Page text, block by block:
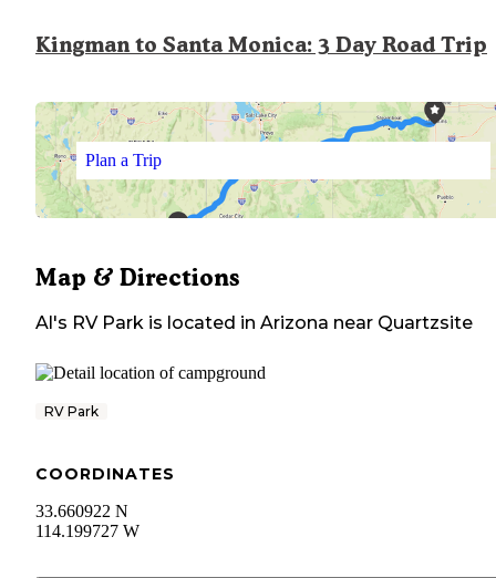
Kingman to Santa Monica: 3 Day Road Trip
Plan a Trip
Map & Directions
Al's RV Park is located in Arizona near Quartzsite
RV Park
COORDINATES
33.660922 N
114.199727 W